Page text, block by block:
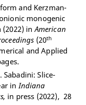
and Kerzman-
monogenic
(2022) inAmerican
(20th
and Applied
Sabadini: Slice-
inIndiana
in press (2022), 28